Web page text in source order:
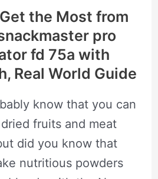
the Most from
pro
fd 75a with
Real World Guide
know that you can
fruits and meat
did you know that
nutritious powders